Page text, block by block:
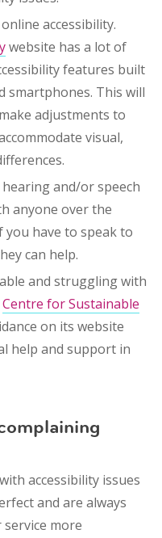
accessibility.
website has a lot of
features built
smartphones. This will
adjustments to
visual,
and/or speech
anyone over the
you have to speak to
can help.
and struggling with
Centre for Sustainable
on its website
help and support in
accessibility issues
and are always
more